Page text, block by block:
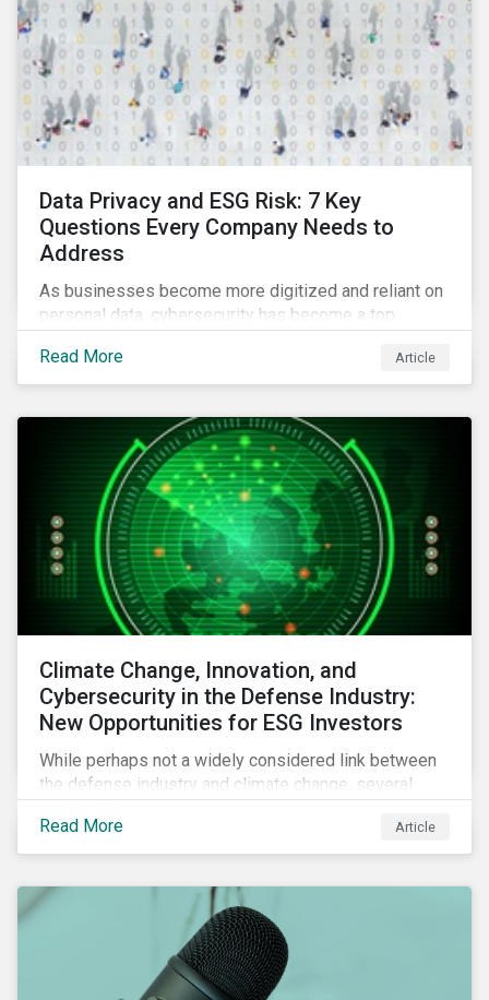
Data Privacy and ESG Risk: 7 Key
Questions Every Company Needs to
Address
As businesses become more digitized and reliant on
personal data, cybersecurity has become a top
fail to effectively manage and fund related measures
will face a slew of ESG-related challenges and risk.
Read More Article
Climate Change, Innovation, and
Cybersecurity in the Defense Industry:
New Opportunities for ESG Investors
While perhaps not a widely considered link between
the defense industry and climate change, several
climate change can intensify security risks and
threats.
Read More Article